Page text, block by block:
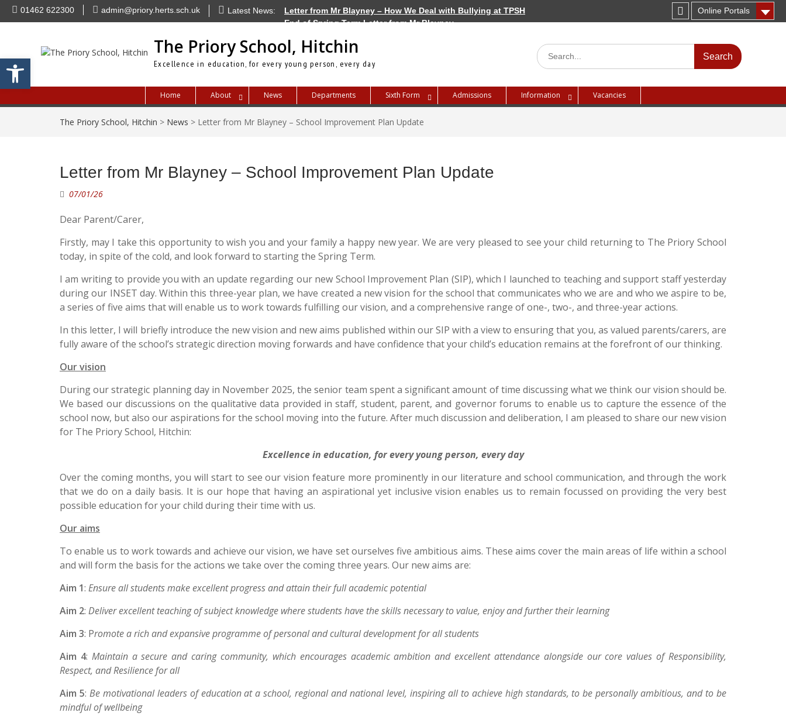
Open toolbar
Skip
01462 622300 admin@priory.herts.sch.uk Latest News:
Letter from Mr Blayney – How We Deal with Bullying at TPSH
End of Spring Term Letter from Mr Blayney
Online Portals
Instagram
The Priory School, Hitchin
Excellence in education, for every young person, every day
Search
for:
Home About News Departments Sixth Form Admissions Information Vacancies
The Priory School, Hitchin > News > Letter from Mr Blayney – School Improvement Plan Update
Letter from Mr Blayney – School Improvement Plan Update
07/01/26
Dear Parent/Carer,
Firstly, may I take this opportunity to wish you and your family a happy new year. We are very pleased to see your child returning to The Priory School
today, in spite of the cold, and look forward to starting the Spring Term.
I am writing to provide you with an update regarding our new School Improvement Plan (SIP), which I launched to teaching and support staff yesterday
during our INSET day. Within this three-year plan, we have created a new vision for the school that communicates who we are and who we aspire to be,
a series of five aims that will enable us to work towards fulfilling our vision, and a comprehensive range of one-, two-, and three-year actions.
In this letter, I will briefly introduce the new vision and new aims published within our SIP with a view to ensuring that you, as valued parents/carers, are
fully aware of the school’s strategic direction moving forwards and have confidence that your child’s education remains at the forefront of our thinking.
Our vision
During our strategic planning day in November 2025, the senior team spent a significant amount of time discussing what we think our vision should be.
We based our discussions on the qualitative data provided in staff, student, parent, and governor forums to enable us to capture the essence of the
school now, but also our aspirations for the school moving into the future. After much discussion and deliberation, I am pleased to share our new vision
for The Priory School, Hitchin:
Excellence in education, for every young person, every day
Over the coming months, you will start to see our vision feature more prominently in our literature and school communication, and through the work
that we do on a daily basis. It is our hope that having an aspirational yet inclusive vision enables us to remain focussed on providing the very best
possible education for your child during their time with us.
Our aims
To enable us to work towards and achieve our vision, we have set ourselves five ambitious aims. These aims cover the main areas of life within a school
and will form the basis for the actions we take over the coming three years. Our new aims are:
Aim 1: Ensure all students make excellent progress and attain their full academic potential
Aim 2: Deliver excellent teaching of subject knowledge where students have the skills necessary to value, enjoy and further their learning
Aim 3: Promote a rich and expansive programme of personal and cultural development for all students
Aim 4: Maintain a secure and caring community, which encourages academic ambition and excellent attendance alongside our core values of Responsibility,
Respect, and Resilience for all
Aim 5: Be motivational leaders of education at a school, regional and national level, inspiring all to achieve high standards, to be personally ambitious, and to be
mindful of wellbeing